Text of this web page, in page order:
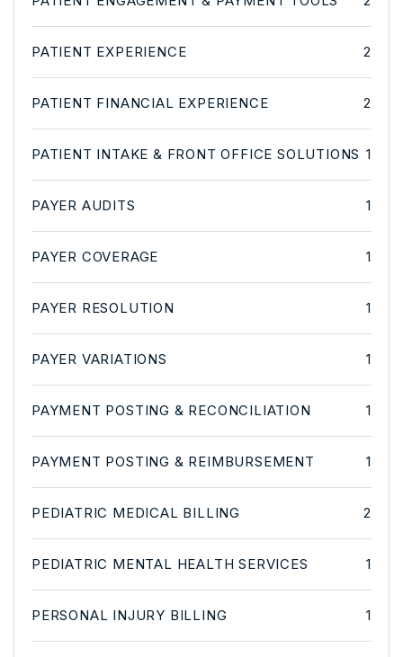
PATIENT EXPERIENCE 2
PATIENT FINANCIAL EXPERIENCE 2
PATIENT INTAKE & FRONT OFFICE SOLUTIONS 1
PAYER AUDITS 1
PAYER COVERAGE 1
PAYER RESOLUTION 1
PAYER VARIATIONS 1
PAYMENT POSTING & RECONCILIATION 1
PAYMENT POSTING & REIMBURSEMENT 1
PEDIATRIC MEDICAL BILLING 2
PEDIATRIC MENTAL HEALTH SERVICES 1
PERSONAL INJURY BILLING 1